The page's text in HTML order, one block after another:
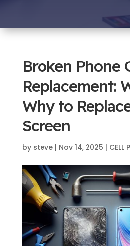
Broken Phone
Replacement:
Why to
Screen
by steve| Nov 14, 2025 | CELL